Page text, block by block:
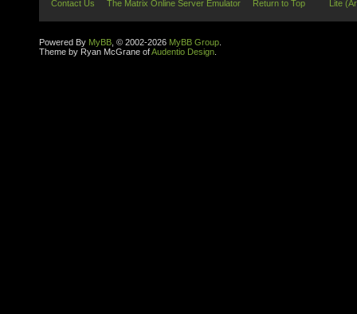
Contact Us The Matrix Online Server Emulator Return to Top Lite
Powered By MyBB , © 2002-2026 MyBB Group
Theme by Ryan McGrane ofAudentio Design